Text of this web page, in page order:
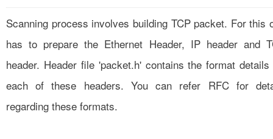
Scanning process involves building TCP packet. For this
has to prepare the Ethernet Header, IP header and
header. Header file 'packet.h' contains the format
each of these headers. You can refer RFC for
regarding these formats.